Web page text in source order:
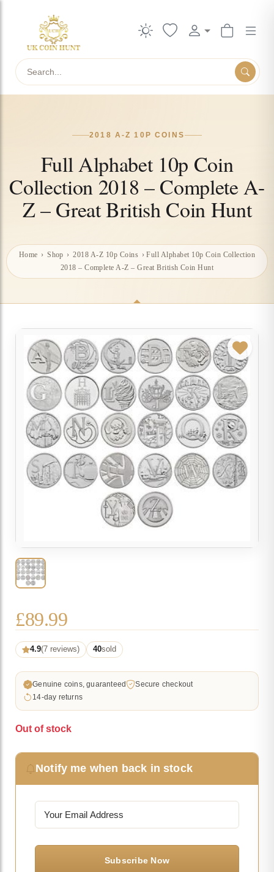
2018 A-Z 10P COINS
Full Alphabet 10p Coin
Collection 2018 – Complete A-
Z – Great British Coin Hunt
Home › Shop › 2018 A-Z 10p Coins › Full Alphabet 10p Coin Collection
2018 – Complete A-Z – Great British Coin Hunt
£89.99
4.9(7 reviews) 40sold
Genuine coins, guaranteed
Secure checkout
14-day returns
Out of stock
Notify me when back in stock